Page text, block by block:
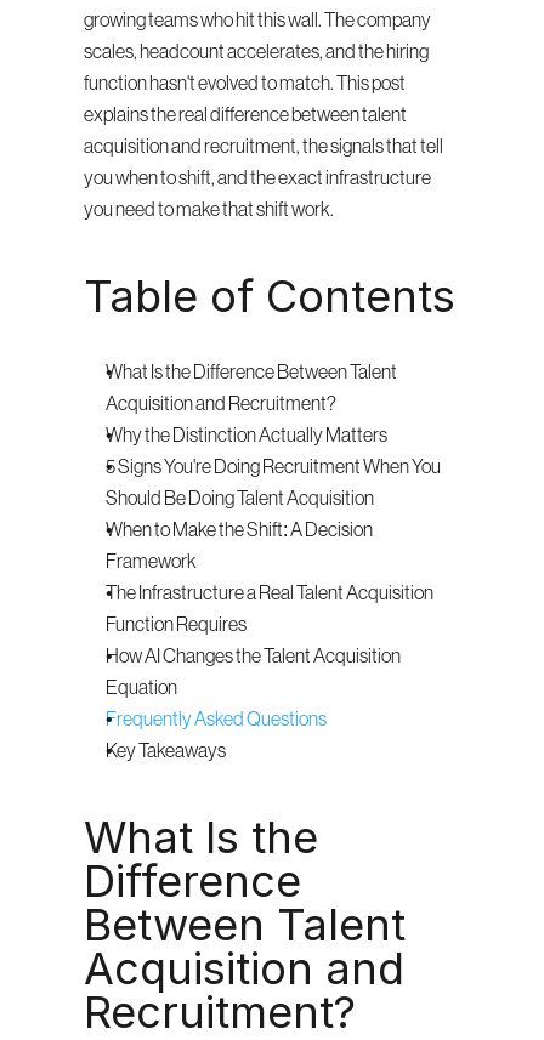
growing teams who hit this wall. The company
scales, headcount accelerates, and the hiring
function hasn't evolved to match. This post
explains the real difference between talent
acquisition and recruitment, the signals that tell
you when to shift, and the exact infrastructure
you need to make that shift work.
Table of Contents
What Is the Difference Between Talent
Acquisition and Recruitment?
Why the Distinction Actually Matters
5 Signs You're Doing Recruitment When You
Should Be Doing Talent Acquisition
When to Make the Shift: A Decision
Framework
The Infrastructure a Real Talent Acquisition
Function Requires
How AI Changes the Talent Acquisition
Equation
Frequently Asked Questions
Key Takeaways
What Is the
Difference
Between Talent
Acquisition and
Recruitment?